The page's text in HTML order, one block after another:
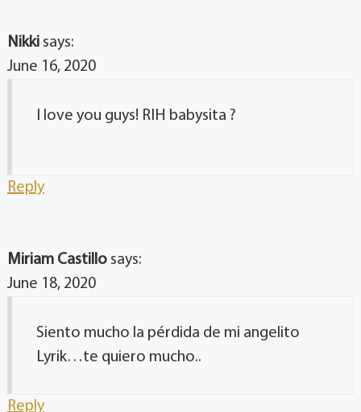
Nikki says:
June 16, 2020
I love you guys! RIH babysita ?
Reply
Miriam Castillo says:
June 18, 2020
Siento mucho la pérdida de mi angelito
Lyrik…te quiero mucho..
Reply